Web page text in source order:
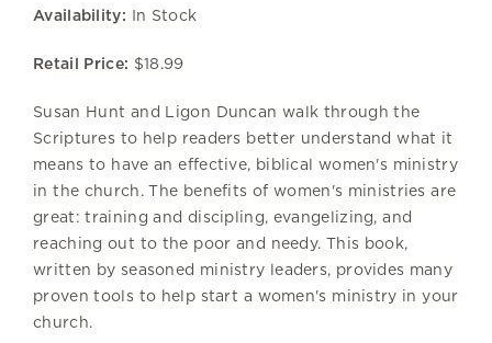
Availability: In Stock
Retail Price: $18.99
Susan Hunt and Ligon Duncan walk through the
Scriptures to help readers better understand what it
means to have an effective, biblical women's ministry
in the church. The benefits of women's ministries are
great: training and discipling, evangelizing, and
reaching out to the poor and needy. This book,
written by seasoned ministry leaders, provides many
proven tools to help start a women's ministry in your
church.